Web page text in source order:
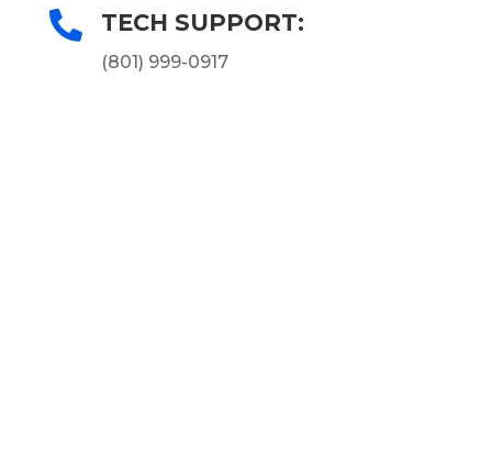
 TECH SUPPORT:
(801) 999-0917